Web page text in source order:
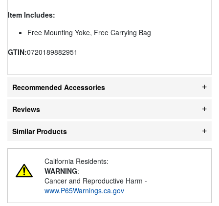
Item Includes:
Free Mounting Yoke, Free Carrying Bag
GTIN:0720189882951
Recommended Accessories
Reviews
Similar Products
California Residents:
WARNING:
Cancer and Reproductive Harm -
www.P65Warnings.ca.gov